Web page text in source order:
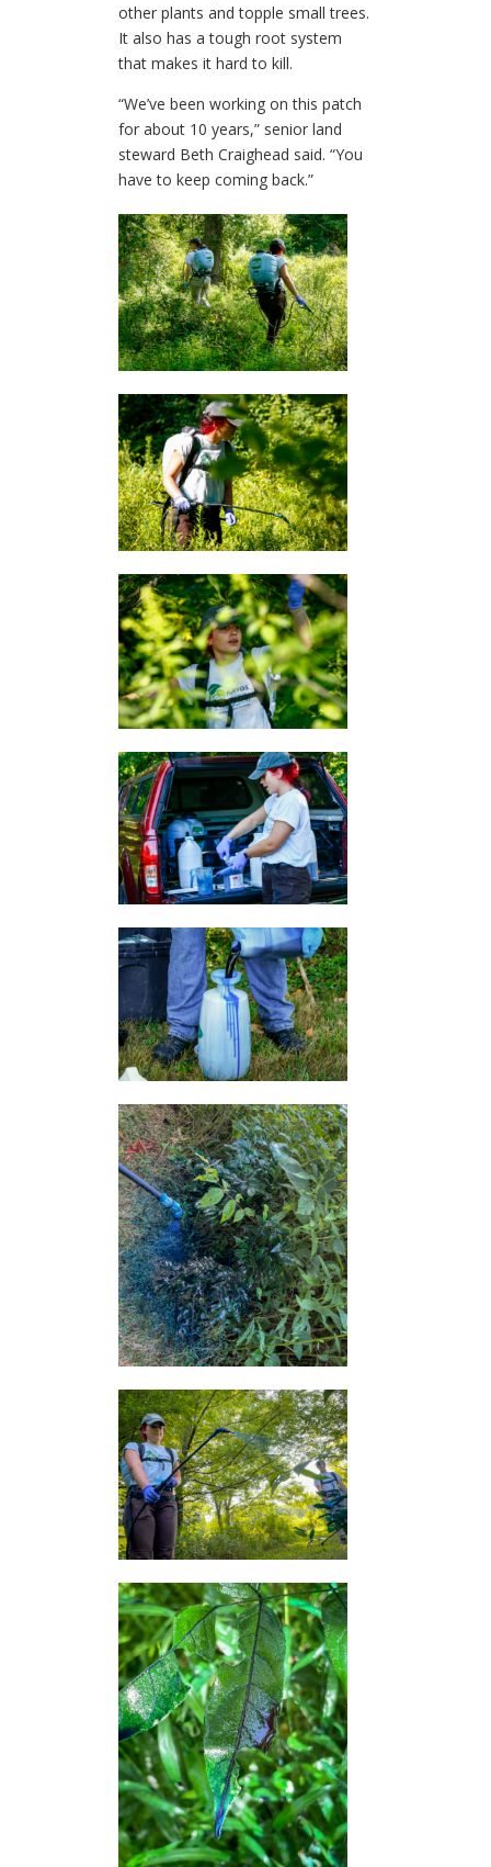
other plants and topple small trees.
It also has a tough root system
that makes it hard to kill.
“We’ve been working on this patch
for about 10 years,” senior land
steward Beth Craighead said. “You
have to keep coming back.”